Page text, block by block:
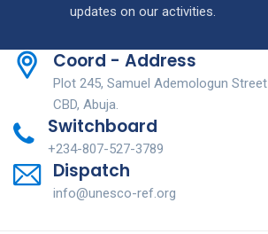
updates on our activities.
Coord - Address
Plot 245, Samuel Ademologun Street
CBD, Abuja.
Switchboard
+234-807-527-3789
Dispatch
info@unesco-ref.org